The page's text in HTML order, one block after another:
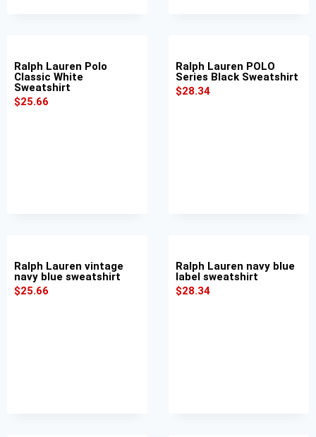
Ralph Lauren Polo
Classic White
Sweatshirt
$25.66
Ralph Lauren POLO
Series Black Sweatshirt
$28.34
Ralph Lauren vintage
navy blue sweatshirt
$25.66
Ralph Lauren navy blue
label sweatshirt
$28.34